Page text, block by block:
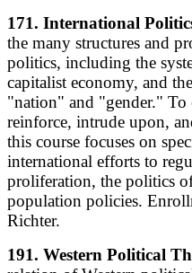
171. International
the many structures and
politics, including the
capitalist economy, and
"nation" and "gender." To
reinforce, intrude upon,
this course focuses on
international efforts to
proliferation, the politics
population policies.
Richter.
191. Western Political